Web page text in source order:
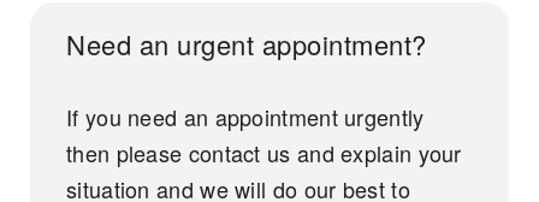
Need an urgent appointment?
If you need an appointment urgently
then please contact us and explain your
situation and we will do our best to